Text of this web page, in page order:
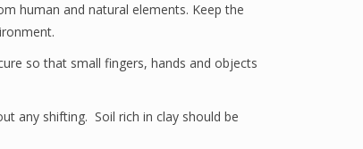
human and natural elements. Keep the
so that small fingers, hands and objects
any shifting. Soil rich in clay should be